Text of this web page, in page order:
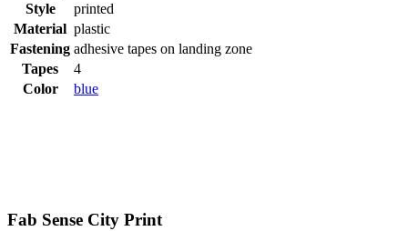
Style
printed
Material plastic
Fastening adhesive tapes on landing zone
Tapes
4
Color
blue
Fab Sense City Print